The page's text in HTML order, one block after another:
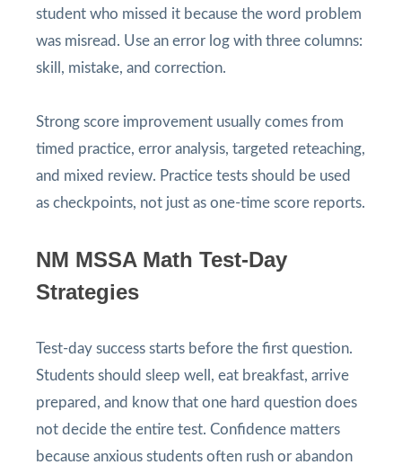
student who missed it because the word problem
was misread. Use an error log with three columns:
skill, mistake, and correction.
Strong score improvement usually comes from
timed practice, error analysis, targeted reteaching,
and mixed review. Practice tests should be used
as checkpoints, not just as one-time score reports.
NM MSSA Math Test-Day
Strategies
Test-day success starts before the first question.
Students should sleep well, eat breakfast, arrive
prepared, and know that one hard question does
not decide the entire test. Confidence matters
because anxious students often rush or abandon